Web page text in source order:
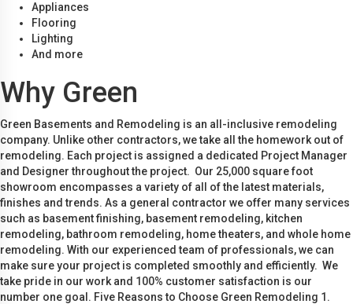
Appliances
Flooring
Lighting
And more
Why Green
Green Basements and Remodeling is an all-inclusive remodeling
company. Unlike other contractors, we take all the homework out of
remodeling. Each project is assigned a dedicated Project Manager
and Designer throughout the project. Our 25,000 square foot
showroom encompasses a variety of all of the latest materials,
finishes and trends. As a general contractor we offer many services
such as basement finishing, basement remodeling, kitchen
remodeling, bathroom remodeling, home theaters, and whole home
remodeling. With our experienced team of professionals, we can
make sure your project is completed smoothly and efficiently. We
take pride in our work and 100% customer satisfaction is our
number one goal. Five Reasons to Choose Green Remodeling 1.